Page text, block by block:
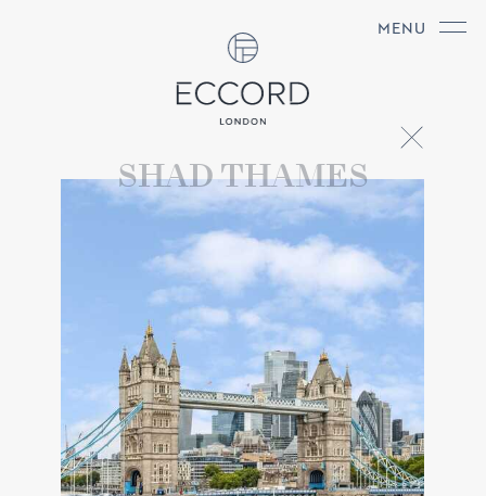
MENU
SHAD THAMES